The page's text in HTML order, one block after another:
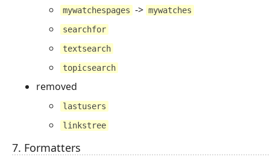
mywatchespages -> mywatches
searchfor
textsearch
topicsearch
removed
lastusers
linkstree
7. Formatters